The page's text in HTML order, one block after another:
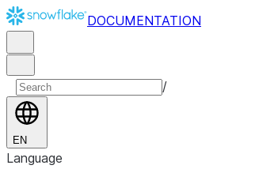
DOCUMENTATION
/
EN
Language